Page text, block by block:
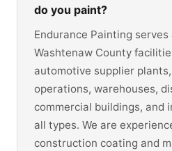
do you paint?
Endurance Painting
Washtenaw County
automotive supplier
operations, warehouses,
commercial buildings, and
all types. We are
construction coating and